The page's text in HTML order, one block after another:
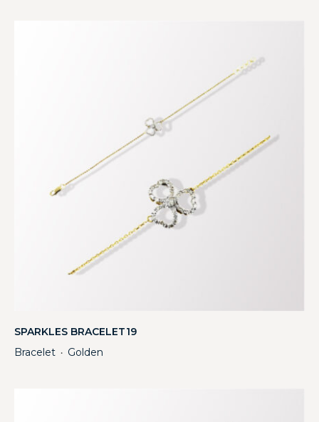
SPARKLES BRACELET19
Bracelet ・ Golden